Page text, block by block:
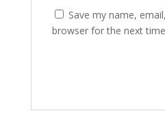
Save my name,
browser for the next